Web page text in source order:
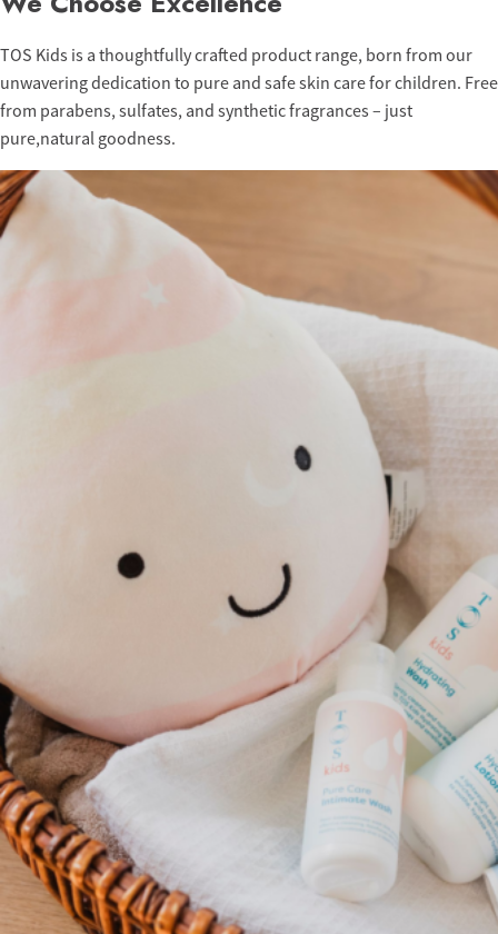
TOS Kids is a thoughtfully crafted product range, born from our
unwavering dedication to pure and safe skin care for children. Free
from parabens, sulfates, and synthetic fragrances – just
pure,natural goodness.